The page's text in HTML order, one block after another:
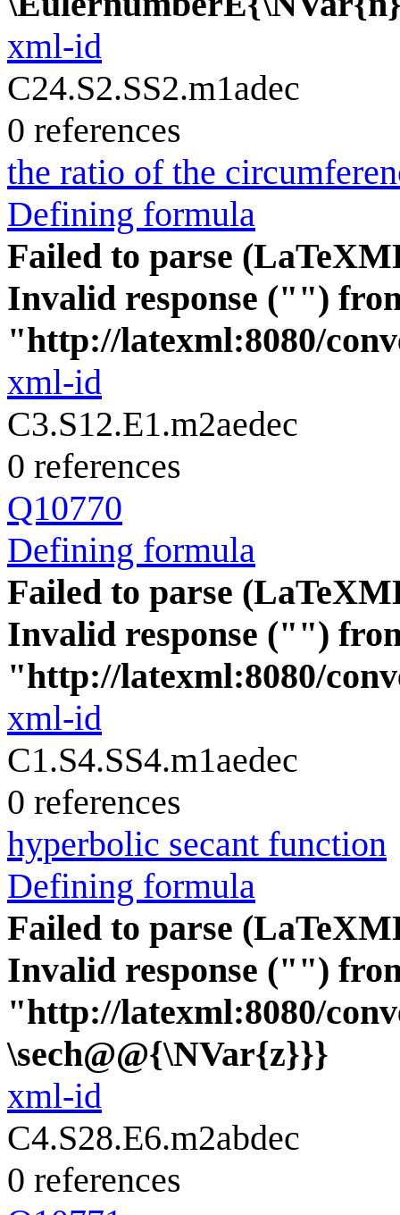
xml-id
C24.S2.SS2.m1adec
0 references
the ratio of the
Defining formula
Failed to parse
Invalid response ("")
"http://latexml:8080/
xml-id
C3.S12.E1.m2aedec
0 references
Q10770
Defining formula
Failed to parse
Invalid response ("")
"http://latexml:8080/
xml-id
C1.S4.SS4.m1aedec
0 references
hyperbolic secant function
Defining formula
Failed to parse
Invalid response ("")
"http://latexml:8080/
\sech@@{\NVar{z}}}
xml-id
C4.S28.E6.m2abdec
0 references